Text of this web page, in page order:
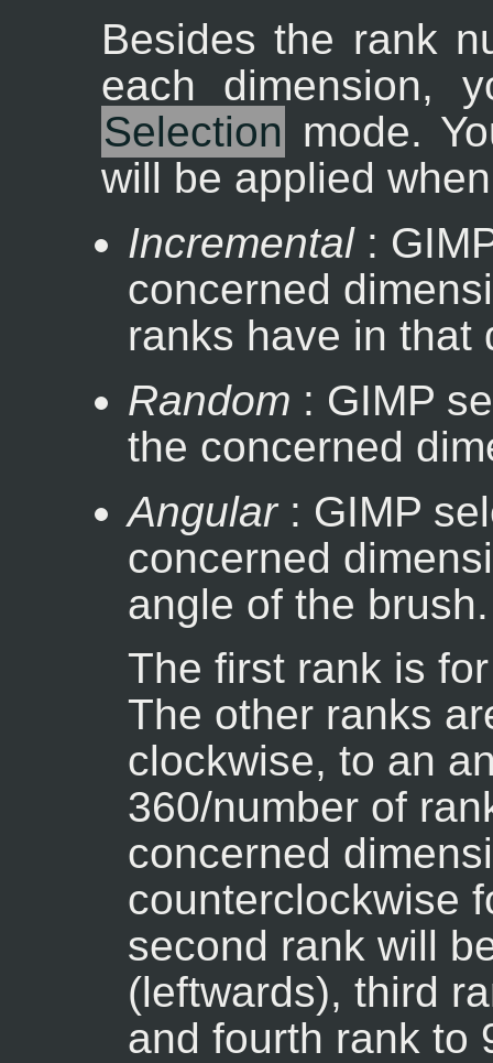
Besides the rank
each dimension,
Selection mode.
will be applied
Incremental:
concerned
ranks have in that
Random : GIMP
the concerned
Angular: GIMP
concerned
angle of the brush.
The first rank is
The other ranks
clockwise, to an
360/number of
concerned
counterclockwise
second rank will
(leftwards), third
and fourth rank to